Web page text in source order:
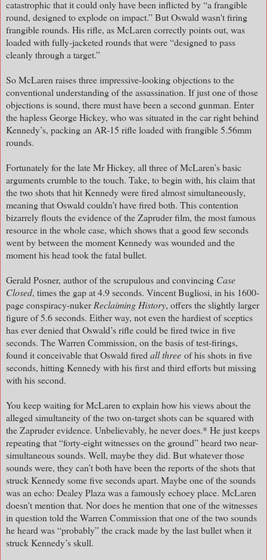
catastrophic that it could only have been inflicted by “a frangible
round, designed to explode on impact.” But Oswald wasn't firing
frangible rounds. His rifle, as McLaren correctly points out, was
loaded with fully-jacketed rounds that were “designed to pass
cleanly through a target.”
So McLaren raises three impressive-looking objections to the
conventional understanding of the assassination. If just one of those
objections is sound, there must have been a second gunman. Enter
the hapless George Hickey, who was situated in the car right behind
Kennedy’s, packing an AR-15 rifle loaded with frangible 5.56mm
rounds.
Fortunately for the late Mr Hickey, all three of McLaren’s basic
arguments crumble to the touch. Take, to begin with, his claim that
the two shots that hit Kennedy were fired almost simultaneously,
meaning that Oswald couldn’t have fired both. This contention
bizarrely flouts the evidence of the Zapruder film, the most famous
resource in the whole case, which shows that a good few seconds
went by between the moment Kennedy was wounded and the
moment his head took the fatal bullet.
Gerald Posner, author of the scrupulous and convincing Case
Closed, times the gap at 4.9 seconds. Vincent Bugliosi, in his 1600-
page conspiracy-nukerReclaiming History, offers the slightly larger
figure of 5.6 seconds. Either way, not even the hardiest of sceptics
has ever denied that Oswald’s rifle could be fired twice in five
seconds. The Warren Commission, on the basis of test-firings,
found it conceivable that Oswald fired all three of his shots in five
seconds, hitting Kennedy with his first and third efforts but missing
with his second.
You keep waiting for McLaren to explain how his views about the
alleged simultaneity of the two on-target shots can be squared with
the Zapruder evidence. Unbelievably, he never does.* He just keeps
repeating that “forty-eight witnesses on the ground” heard two near-
simultaneous sounds. Well, maybe they did. But whatever those
sounds were, they can’t both have been the reports of the shots that
struck Kennedy some five seconds apart. Maybe one of the sounds
was an echo: Dealey Plaza was a famously echoey place. McLaren
doesn't mention that. Nor does he mention that one of the witnesses
in question told the Warren Commission that one of the two sounds
he heard was “probably” the crack made by the last bullet when it
struck Kennedy’s skull.